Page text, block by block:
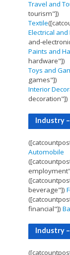
Travel and
tourism"])
Textile
Electrical and
and-
Paints and
hardware"])
Toys and
games"])
Interior
decoration"])
Industry
Automobile
beverage"])
financial"])
Industry